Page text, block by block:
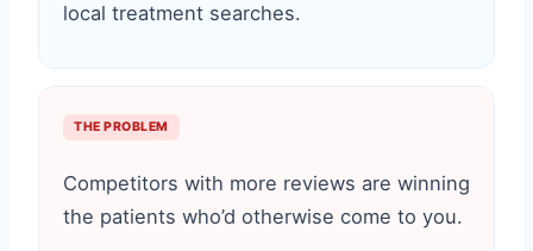
local treatment searches.
THE PROBLEM
Competitors with more reviews are winning
the patients who’d otherwise come to you.